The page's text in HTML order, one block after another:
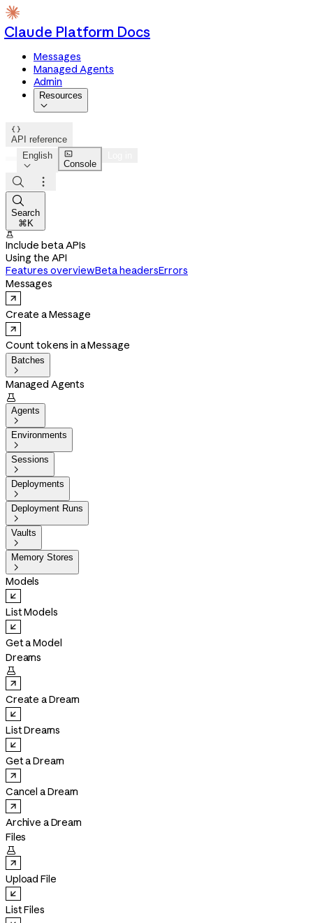
Claude Platform Docs
Messages
Managed Agents
Admin
Resources


API reference
English


Console



Search
⌘K

Include beta APIs
Using the API
Features overviewBeta headersErrors
Messages
Create a Message
Count tokens in a Message
Batches

Managed Agents

Agents

Environments

Sessions

Deployments

Deployment Runs

Vaults

Memory Stores

Models
List Models
Get a Model
Dreams

Create a Dream
List Dreams
Get a Dream
Cancel a Dream
Archive a Dream
Files

Upload File
List Files